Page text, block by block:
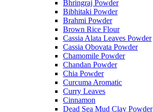
Bhringraj Powder
Bibhitaki Powder
Brahmi Powder
Brown Rice Flour
Cassia Alata Leaves Powder
Cassia Obovata Powder
Chamomile Powder
Chandan Powder
Chia Powder
Curcuma Aromatic
Curry Leaves
Cinnamon
Dead Sea Mud Clay Powder